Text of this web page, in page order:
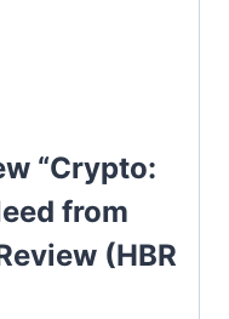
“Crypto:
from
(HBR